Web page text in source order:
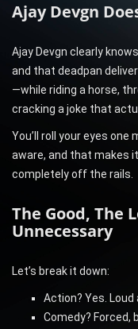
Ajay Devgn
Ajay Devgn clearly
and that deadpan
—while riding a horse,
cracking a joke that
You’ll roll your eyes one
aware, and that makes
completely off the rails.
The Good, The
Unnecessary
Let’s break it down:
Action? Yes.
Comedy? Forced,